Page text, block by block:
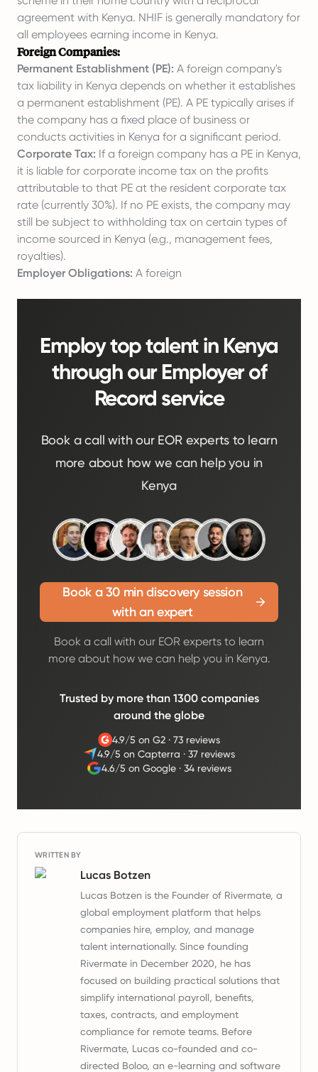
agreement with Kenya. NHIF is generally mandatory for
all employees earning income in Kenya.
Foreign Companies:
Permanent Establishment (PE): A foreign company's
tax liability in Kenya depends on whether it establishes
a permanent establishment (PE). A PE typically arises if
the company has a fixed place of business or
conducts activities in Kenya for a significant period.
Corporate Tax: If a foreign company has a PE in Kenya,
it is liable for corporate income tax on the profits
attributable to that PE at the resident corporate tax
rate (currently 30%). If no PE exists, the company may
still be subject to withholding tax on certain types of
income sourced in Kenya (e.g., management fees,
royalties).
Employer Obligations: A foreign
Employ top talent in Kenya
through our Employer of
Record service
Book a call with our EOR experts to learn
more about how we can help you in
Kenya
Book a 30 min discovery session
with an expert
Book a call with our EOR experts to learn
more about how we can help you in Kenya.
Trusted by more than 1300 companies
around the globe
4.9/5 on G2 ·73 reviews
4.9/5 on Capterra ·37 reviews
4.6/5 on Google· 34 reviews
WRITTEN BY
Lucas Botzen
Lucas Botzen is the Founder of Rivermate, a
global employment platform that helps
companies hire, employ, and manage
talent internationally. Since founding
Rivermate in December 2020, he has
focused on building practical solutions that
simplify international payroll, benefits,
taxes, contracts, and employment
compliance for remote teams. Before
Rivermate, Lucas co-founded and co-
directed Boloo, an e-learning and software